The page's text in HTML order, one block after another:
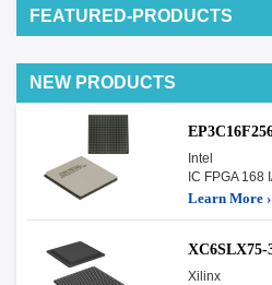
FEATURED-PRODUCTS
NEW PRODUCTS
Intel
IC FPGA 168
Learn More ›
XC6SLX75-
Xilinx